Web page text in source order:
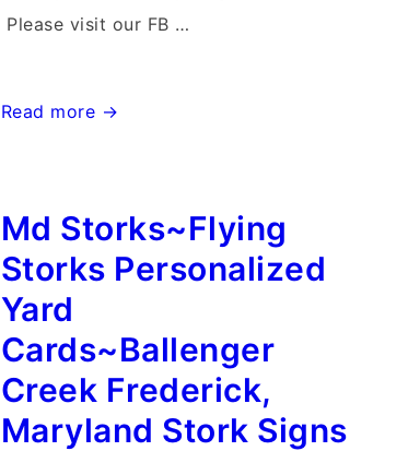
Please visit our FB …
Stork
Storks~Personalized
Sign
Baby
Birth
Announcements
Read more →
Md Storks~Flying
Storks Personalized
Yard
Cards~Ballenger
Creek Frederick,
Maryland Stork Signs